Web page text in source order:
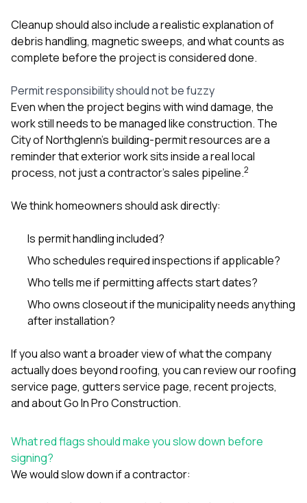
Cleanup should also include a realistic explanation of
debris handling, magnetic sweeps, and what counts as
complete before the project is considered done.
Permit responsibility should not be fuzzy
Even when the project begins with wind damage, the
work still needs to be managed like construction. The
City of Northglenn’s building-permit resources are a
reminder that exterior work sits inside a real local
process, not just a contractor’s sales pipeline.2
We think homeowners should ask directly:
Is permit handling included?
Who schedules required inspections if applicable?
Who tells me if permitting affects start dates?
Who owns closeout if the municipality needs anything
after installation?
If you also want a broader view of what the company
actually does beyond roofing, you can review ourroofing
service page, gutters service page, recent projects,
andabout Go In Pro Construction.
What red flags should make you slow down before
signing?
We would slow down if a contractor: